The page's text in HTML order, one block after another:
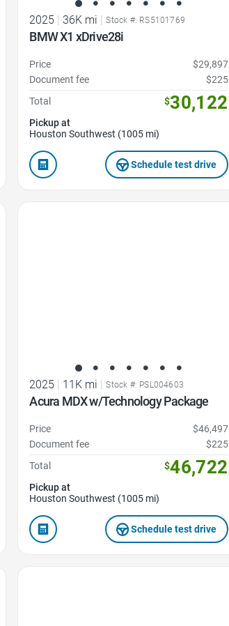
2025 | 36K mi | Stock #: RS5101769
BMW X1 xDrive28i
Price
$29,897
Document fee
$225
Total
$30,122
Pickup at
Houston Southwest (1005 mi)
Schedule test drive
2025 | 11K mi | Stock #: PSL004603
Acura MDX w/Technology Package
Price
$46,497
Document fee
$225
Total
$46,722
Pickup at
Houston Southwest (1005 mi)
Schedule test drive